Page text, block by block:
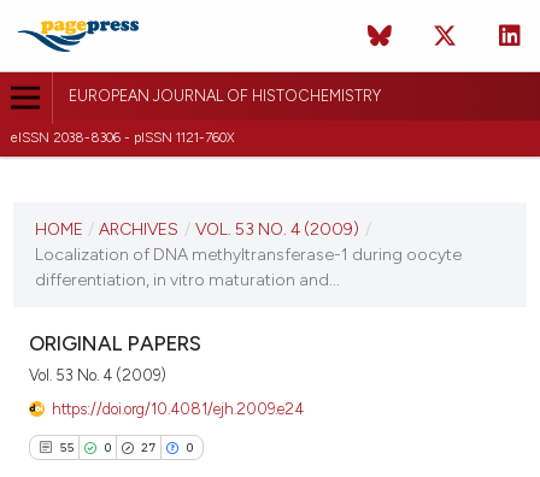
EUROPEAN JOURNAL OF HISTOCHEMISTRY
eISSN 2038-8306 - pISSN 1121-760X
VOL. 53 NO. 4 (2009)
HOME / ARCHIVES / VOL. 53 NO. 4 (2009) /
Localization of DNA methyltransferase-1 during oocyte
differentiation, in vitro maturation and...
ORIGINAL PAPERS
Vol. 53 No. 4 (2009)
https://doi.org/10.4081/ejh.2009.e24
55 0 27 0